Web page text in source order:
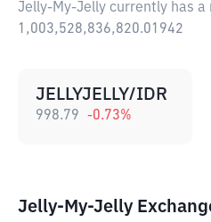
Jelly-My-Jelly currently has a
1,003,528,836,820.01942
JELLYJELLY/IDR
998.79 -0.73%
Jelly-My-Jelly